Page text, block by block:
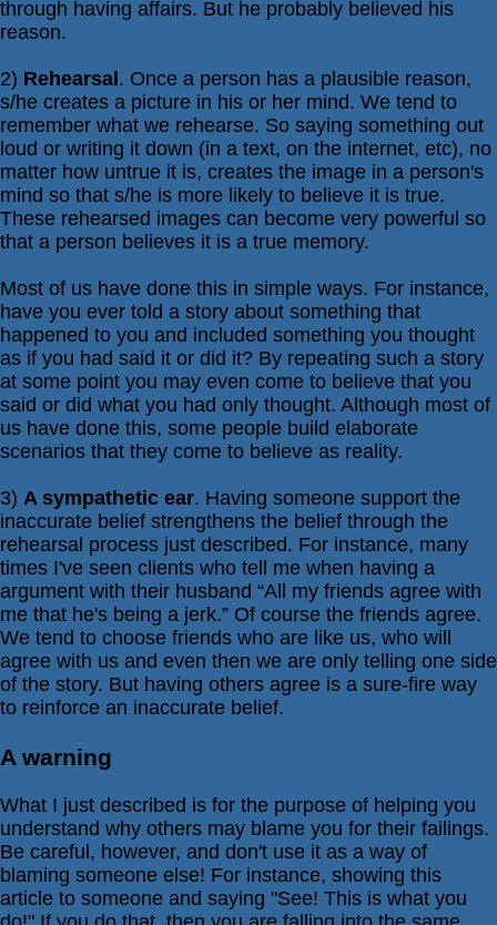
through having affairs. But he probably believed his
reason.
2) Rehearsal . Once a person has a plausible reason,
s/he creates a picture in his or her mind. We tend to
remember what we rehearse. So saying something out
loud or writing it down (in a text, on the internet, etc), no
matter how untrue it is, creates the image in a person's
mind so that s/he is more likely to believe it is true.
These rehearsed images can become very powerful so
that a person believes it is a true memory.
Most of us have done this in simple ways. For instance,
have you ever told a story about something that
happened to you and included something you thought
as if you had said it or did it? By repeating such a story
at some point you may even come to believe that you
said or did what you had only thought. Although most of
us have done this, some people build elaborate
scenarios that they come to believe as reality.
3) A sympathetic ear. Having someone support the
inaccurate belief strengthens the belief through the
rehearsal process just described. For instance, many
times I've seen clients who tell me when having a
argument with their husband “All my friends agree with
me that he's being a jerk.” Of course the friends agree.
We tend to choose friends who are like us, who will
agree with us and even then we are only telling one side
of the story. But having others agree is a sure-fire way
to reinforce an inaccurate belief.
A warning
What I just described is for the purpose of helping you
understand why others may blame you for their failings.
Be careful, however, and don't use it as a way of
blaming someone else! For instance, showing this
article to someone and saying "See! This is what you